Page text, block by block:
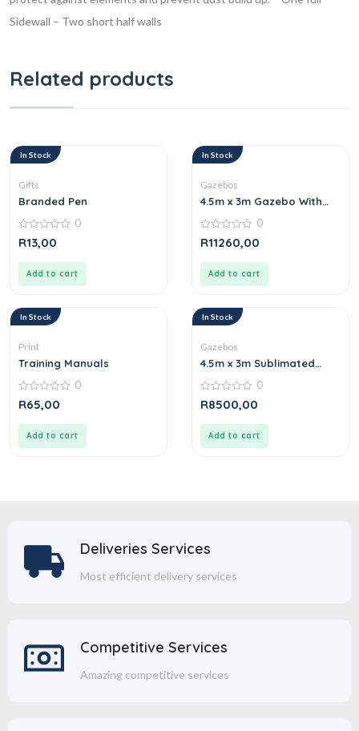
Sidewall – Two short half walls
Related products
In Stock
Gifts
Branded Pen
0
out
0
R13,00
Add to cart
In Stock
Gazebos
4.5m x 3m Gazebo With
short full wall
0
out
0
R11260,00
Add to cart
In Stock
Print
Training Manuals
0
out
0
R65,00
Add to cart
In Stock
Gazebos
4.5m x 3m Sublimated
0
out
0
R8500,00
Add to cart
Deliveries Services
Most efficient delivery services
Competitive Services
Amazing competitive services